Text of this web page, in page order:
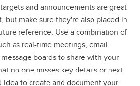
and announcements are great
but make sure they're also placed in
reference. Use a combination of
as real-time meetings, email
boards to share with your
no one misses key details or next
idea to create and document your